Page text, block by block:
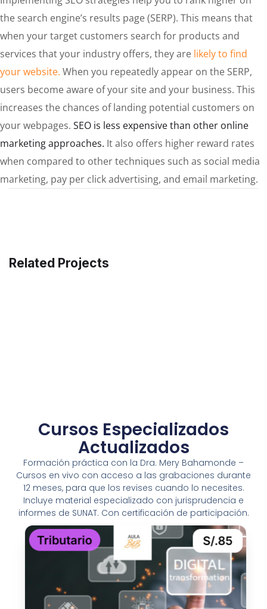
the search engine’s results page (SERP). This means that
when your target customers search for products and
services that your industry offers, they are likely to find
your website. When you repeatedly appear on the SERP,
users become aware of your site and your business. This
increases the chances of landing potential customers on
your webpages. SEO is less expensive than other online
marketing approaches. It also offers higher reward rates
when compared to other techniques such as social media
marketing, pay per click advertising, and email marketing.
Related Projects
Cursos Especializados
Actualizados
Formación práctica con la Dra. Mery Bahamonde –
Cursos en vivo con acceso a las grabaciones durante
12 meses, para que los revises cuando lo necesites.
Incluye material especializado con jurisprudencia e
informes de SUNAT. Con certificación de participación.